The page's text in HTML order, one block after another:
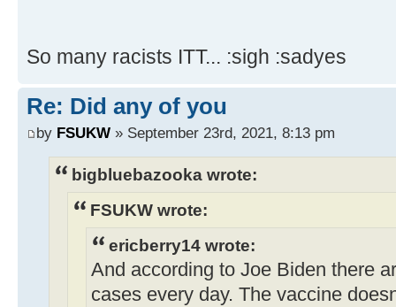
So many racists ITT... :sigh :sadyes
Re: Did any of you
by FSUKW » September 23rd, 2021, 8:13 pm
bigbluebazooka wrote:
FSUKW wrote:
ericberry14 wrote:
And according to Joe Biden there
cases every day. The vaccine